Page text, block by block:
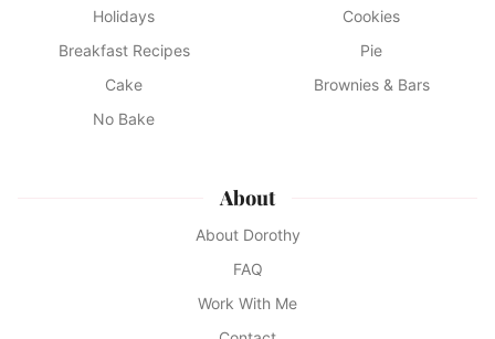
Holidays
Cookies
Breakfast Recipes
Pie
Cake
Brownies & Bars
No Bake
About
About Dorothy
FAQ
Work With Me